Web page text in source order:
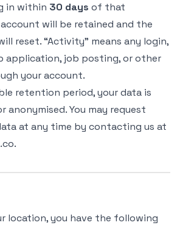
in within 30 days of that
will be retained and the
reset. “Activity” means any login,
application, job posting, or other
your account.
retention period, your data is
anonymised. You may request
at any time by contacting us at
location, you have the following